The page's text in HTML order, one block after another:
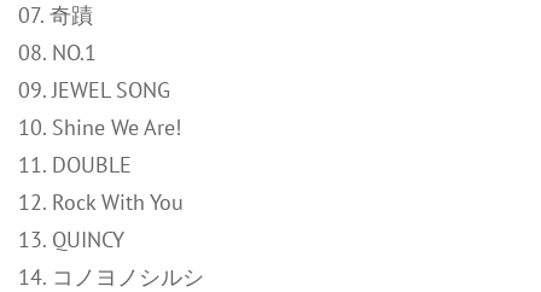
07. 奇蹟
08. NO.1
09. JEWEL SONG
10. Shine We Are!
11. DOUBLE
12. Rock With You
13. QUINCY
14. コノヨノシルシ